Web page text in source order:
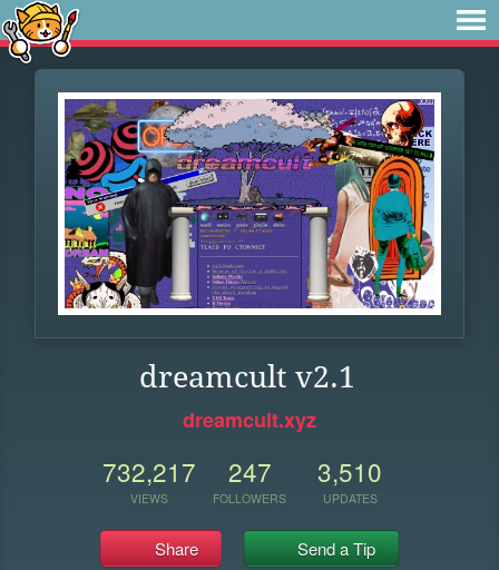
dreamcult v2.1
dreamcult.xyz
732,217
VIEWS
247
FOLLOWERS
3,510
UPDATES
Share Send a Tip